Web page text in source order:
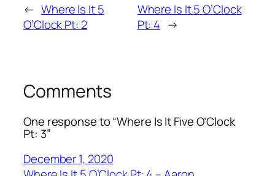
← Where Is It 5
O’Clock Pt: 2
Where Is It 5 O’Clock
Pt: 4 →
Comments
One response to “Where Is It Five O’Clock
Pt: 3”
December 1, 2020